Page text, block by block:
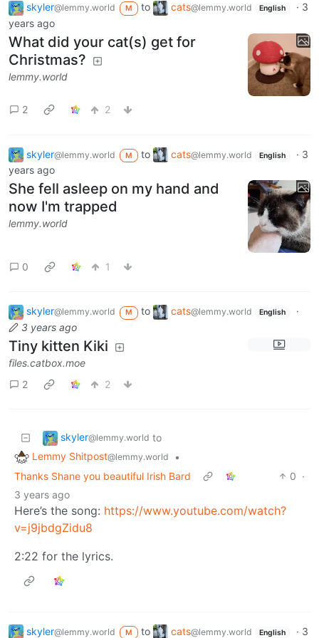
skyler@lemmy.world M to cats@lemmy.world English · 3
years ago
What did your cat(s) get for
Christmas?
lemmy.world
2 2
skyler@lemmy.world M to cats@lemmy.world English · 3
years ago
She fell asleep on my hand and
now I'm trapped
lemmy.world
0 1
skyler@lemmy.world M to cats@lemmy.world English
·
3 years ago
Tiny kitten Kiki
files.catbox.moe
2
2
skyler@lemmy.world to
Lemmy Shitpost@lemmy.world
•
Thanks Shane you beautiful Irish Bard
0 ·
3 years ago
Here’s the song: https://www.youtube.com/watch?
v=j9jbdgZidu8
2:22 for the lyrics.
skyler@lemmy.world M to cats@lemmy.world English · 3